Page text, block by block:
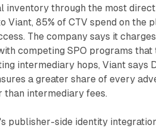
inventory through the most
Viant, 85% of CTV spend on the
The company says it
competing SPO programs
intermediary hops, Viant says
a greater share of every
intermediary fees.
publisher-side identity